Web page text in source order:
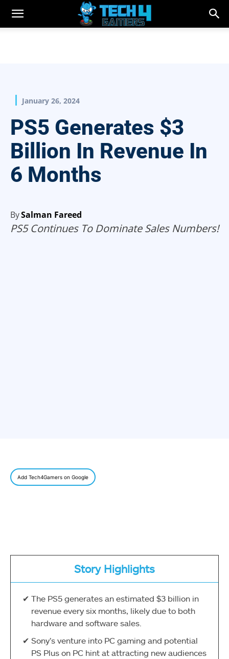
January 26, 2024
PS5 Generates $3
Billion In Revenue In
6 Months
BySalman Fareed
PS5 Continues To Dominate Sales Numbers!
Add Tech4Gamers on Google
Story Highlights
The PS5 generates an estimated $3 billion in
revenue every six months, likely due to both
hardware and software sales.
Sony’s venture into PC gaming and potential
PS Plus on PC hint at attracting new audiences